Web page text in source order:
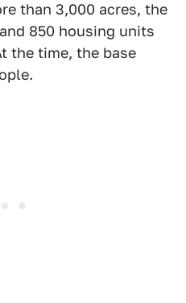
than 3,000 acres, the
850 housing units
the time, the base